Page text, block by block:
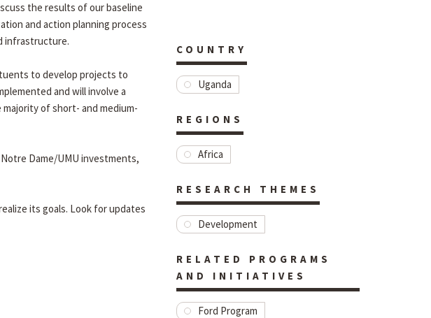
the results of our baseline
and action planning process
infrastructure.
to develop projects to
and will involve a
of short- and medium-
Dame/UMU investments,
its goals. Look for updates
COUNTRY
Uganda
REGIONS
Africa
RESEARCH THEMES
Development
RELATED PROGRAMS
AND INITIATIVES
Ford Program